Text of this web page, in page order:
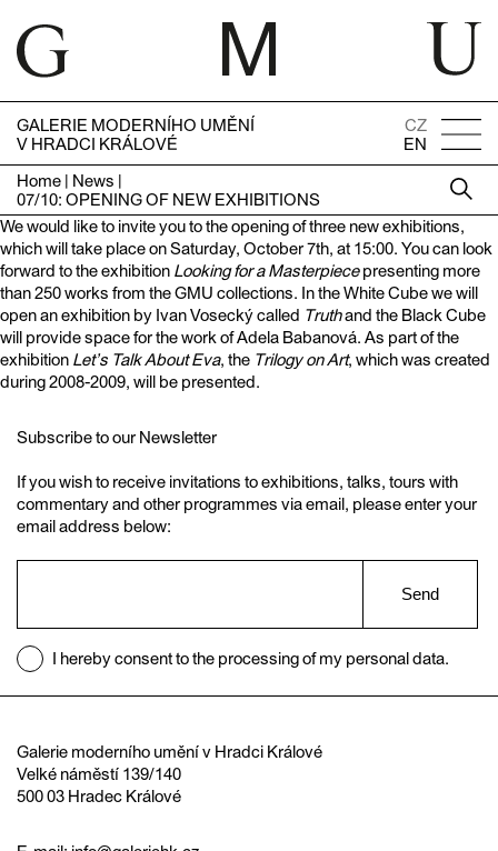
GALERIE MODERNÍHO UMĚNÍ
V HRADCI KRÁLOVÉ
CZ
EN
Home | News |
07/10: OPENING OF NEW EXHIBITIONS
We would like to invite you to the opening of three new exhibitions,
which will take place on Saturday, October 7th, at 15:00. You can look
forward to the exhibition Looking for a Masterpiecepresenting more
than 250 works from the GMU collections. In the White Cube we will
open an exhibition by Ivan Vosecký called Truthand the Black Cube
will provide space for the work of Adela Babanová. As part of the
exhibition Let’s Talk About Eva, the Trilogy on Art, which was created
during 2008-2009, will be presented.
Subscribe to our Newsletter
If you wish to receive invitations to exhibitions, talks, tours with
commentary and other programmes via email, please enter your
email address below:
Send
I hereby consent to the processing of my personal data.
Galerie moderního umění v Hradci Králové
Velké náměstí 139/140
500 03 Hradec Králové